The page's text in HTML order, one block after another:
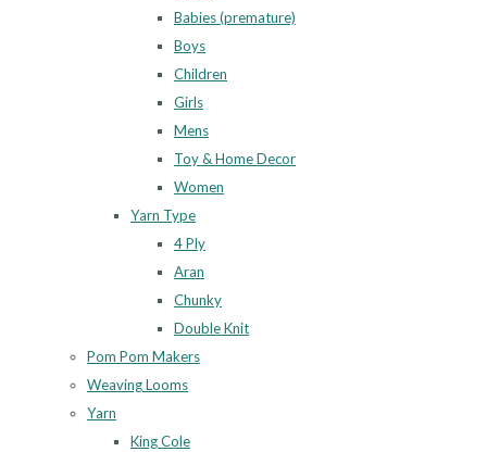
Babies (premature)
Boys
Children
Girls
Mens
Toy & Home Decor
Women
Yarn Type
4 Ply
Aran
Chunky
Double Knit
Pom Pom Makers
Weaving Looms
Yarn
King Cole